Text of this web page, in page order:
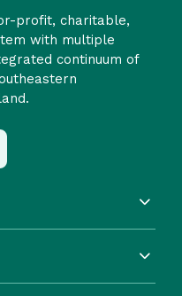
profit, charitable,
with multiple
continuum of